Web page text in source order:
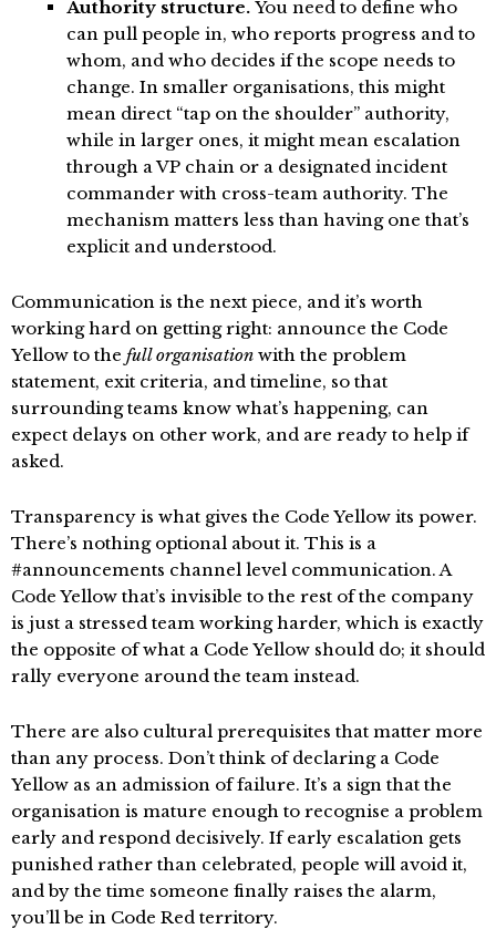
Authority structure. You need to define who
can pull people in, who reports progress and to
whom, and who decides if the scope needs to
change. In smaller organisations, this might
mean direct “tap on the shoulder” authority,
while in larger ones, it might mean escalation
through a VP chain or a designated incident
commander with cross-team authority. The
mechanism matters less than having one that’s
explicit and understood.
Communication is the next piece, and it’s worth
working hard on getting right: announce the Code
Yellow to the full organisation with the problem
statement, exit criteria, and timeline, so that
surrounding teams know what’s happening, can
expect delays on other work, and are ready to help if
asked.
Transparency is what gives the Code Yellow its power.
There’s nothing optional about it. This is a
#announcements channel level communication. A
Code Yellow that’s invisible to the rest of the company
is just a stressed team working harder, which is exactly
the opposite of what a Code Yellow should do; it should
rally everyone around the team instead.
There are also cultural prerequisites that matter more
than any process. Don’t think of declaring a Code
Yellow as an admission of failure. It’s a sign that the
organisation is mature enough to recognise a problem
early and respond decisively. If early escalation gets
punished rather than celebrated, people will avoid it,
and by the time someone finally raises the alarm,
you’ll be in Code Red territory.